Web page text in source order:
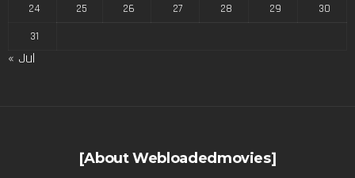
24
25 26 27 28 29
30
31
« Jul
[About Webloadedmovies]